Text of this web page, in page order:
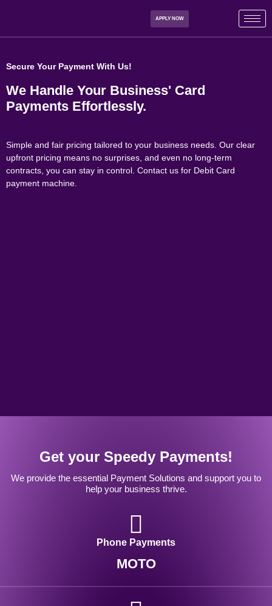
APPLY NOW
Secure Your Payment With Us!
We Handle Your Business' Card
Payments Effortlessly.
Simple and fair pricing tailored to your business needs. Our clear
upfront pricing means no surprises, and even no long-term
contracts, you can stay in control. Contact us for Debit Card
payment machine.
Get your Speedy Payments!
We provide the essential Payment Solutions and support you to
help your business thrive.
Phone Payments
MOTO